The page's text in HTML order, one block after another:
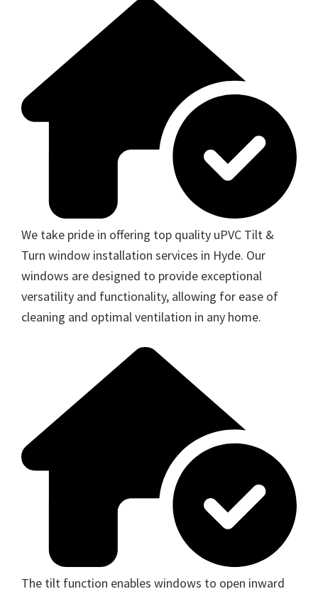
We take pride in offering top quality uPVC Tilt &
Turn window installation services in Hyde. Our
windows are designed to provide exceptional
versatility and functionality, allowing for ease of
cleaning and optimal ventilation in any home.
The tilt function enables windows to open inward